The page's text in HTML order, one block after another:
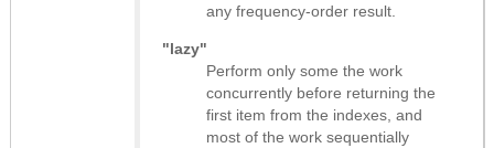
any frequency-order result.
"lazy"
Perform only some the work
concurrently before returning the
first item from the indexes, and
most of the work sequentially